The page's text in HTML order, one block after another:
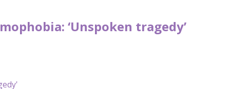
‘Unspoken tragedy’